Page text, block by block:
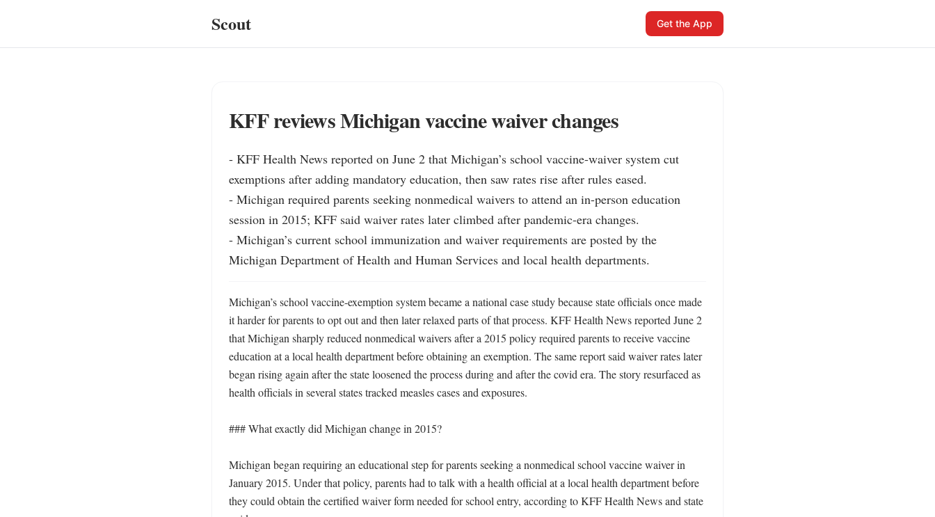
Scout Get the App
KFF reviews Michigan vaccine waiver changes
- KFF Health News reported on June 2 that Michigan’s school vaccine-waiver system cut
exemptions after adding mandatory education, then saw rates rise after rules eased.
- Michigan required parents seeking nonmedical waivers to attend an in-person education
session in 2015; KFF said waiver rates later climbed after pandemic-era changes.
- Michigan’s current school immunization and waiver requirements are posted by the
Michigan Department of Health and Human Services and local health departments.
Michigan’s school vaccine-exemption system became a national case study because state officials once made
it harder for parents to opt out and then later relaxed parts of that process. KFF Health News reported June 2
that Michigan sharply reduced nonmedical waivers after a 2015 policy required parents to receive vaccine
education at a local health department before obtaining an exemption. The same report said waiver rates later
began rising again after the state loosened the process during and after the covid era. The story resurfaced as
health officials in several states tracked measles cases and exposures.
### What exactly did Michigan change in 2015?
Michigan began requiring an educational step for parents seeking a nonmedical school vaccine waiver in
January 2015. Under that policy, parents had to talk with a health official at a local health department before
they could obtain the certified waiver form needed for school entry, according to KFF Health News and state